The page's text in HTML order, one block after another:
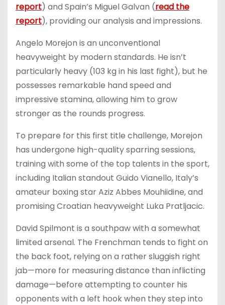
report) and Spain’s Miguel Galvan (read the
report), providing our analysis and impressions.
Angelo Morejon is an unconventional
heavyweight by modern standards. He isn’t
particularly heavy (103 kg in his last fight), but he
possesses remarkable hand speed and
impressive stamina, allowing him to grow
stronger as the rounds progress.
To prepare for this first title challenge, Morejon
has undergone high-quality sparring sessions,
training with some of the top talents in the sport,
including Italian standout Guido Vianello, Italy’s
amateur boxing star Aziz Abbes Mouhiidine, and
promising Croatian heavyweight Luka Pratljacic.
David Spilmont is a southpaw with a somewhat
limited arsenal. The Frenchman tends to fight on
the back foot, relying on a rather sluggish right
jab—more for measuring distance than inflicting
damage—before attempting to counter his
opponents with a left hook when they step into